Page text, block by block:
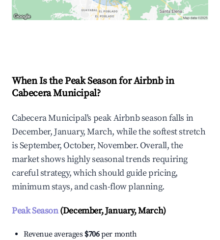
When Is the Peak Season for Airbnb in
Cabecera Municipal?
Cabecera Municipal's peak Airbnb season falls in
December, January, March, while the softest stretch
is September, October, November. Overall, the
market shows highly seasonal trends requiring
careful strategy, which should guide pricing,
minimum stays, and cash-flow planning.
Peak Season(December, January, March)
Revenue averages $706per month